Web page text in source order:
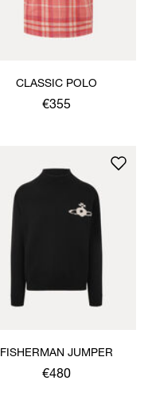
CLASSIC POLO
€355
FISHERMAN JUMPER
€480